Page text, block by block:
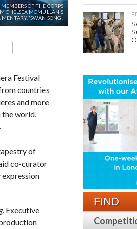
OF THE CORPS
CHELSEA MCMULLAN'S
'SWAN SONG'.
Festival
countries
and more
the world,
of
co-curator
. Executive
FIND